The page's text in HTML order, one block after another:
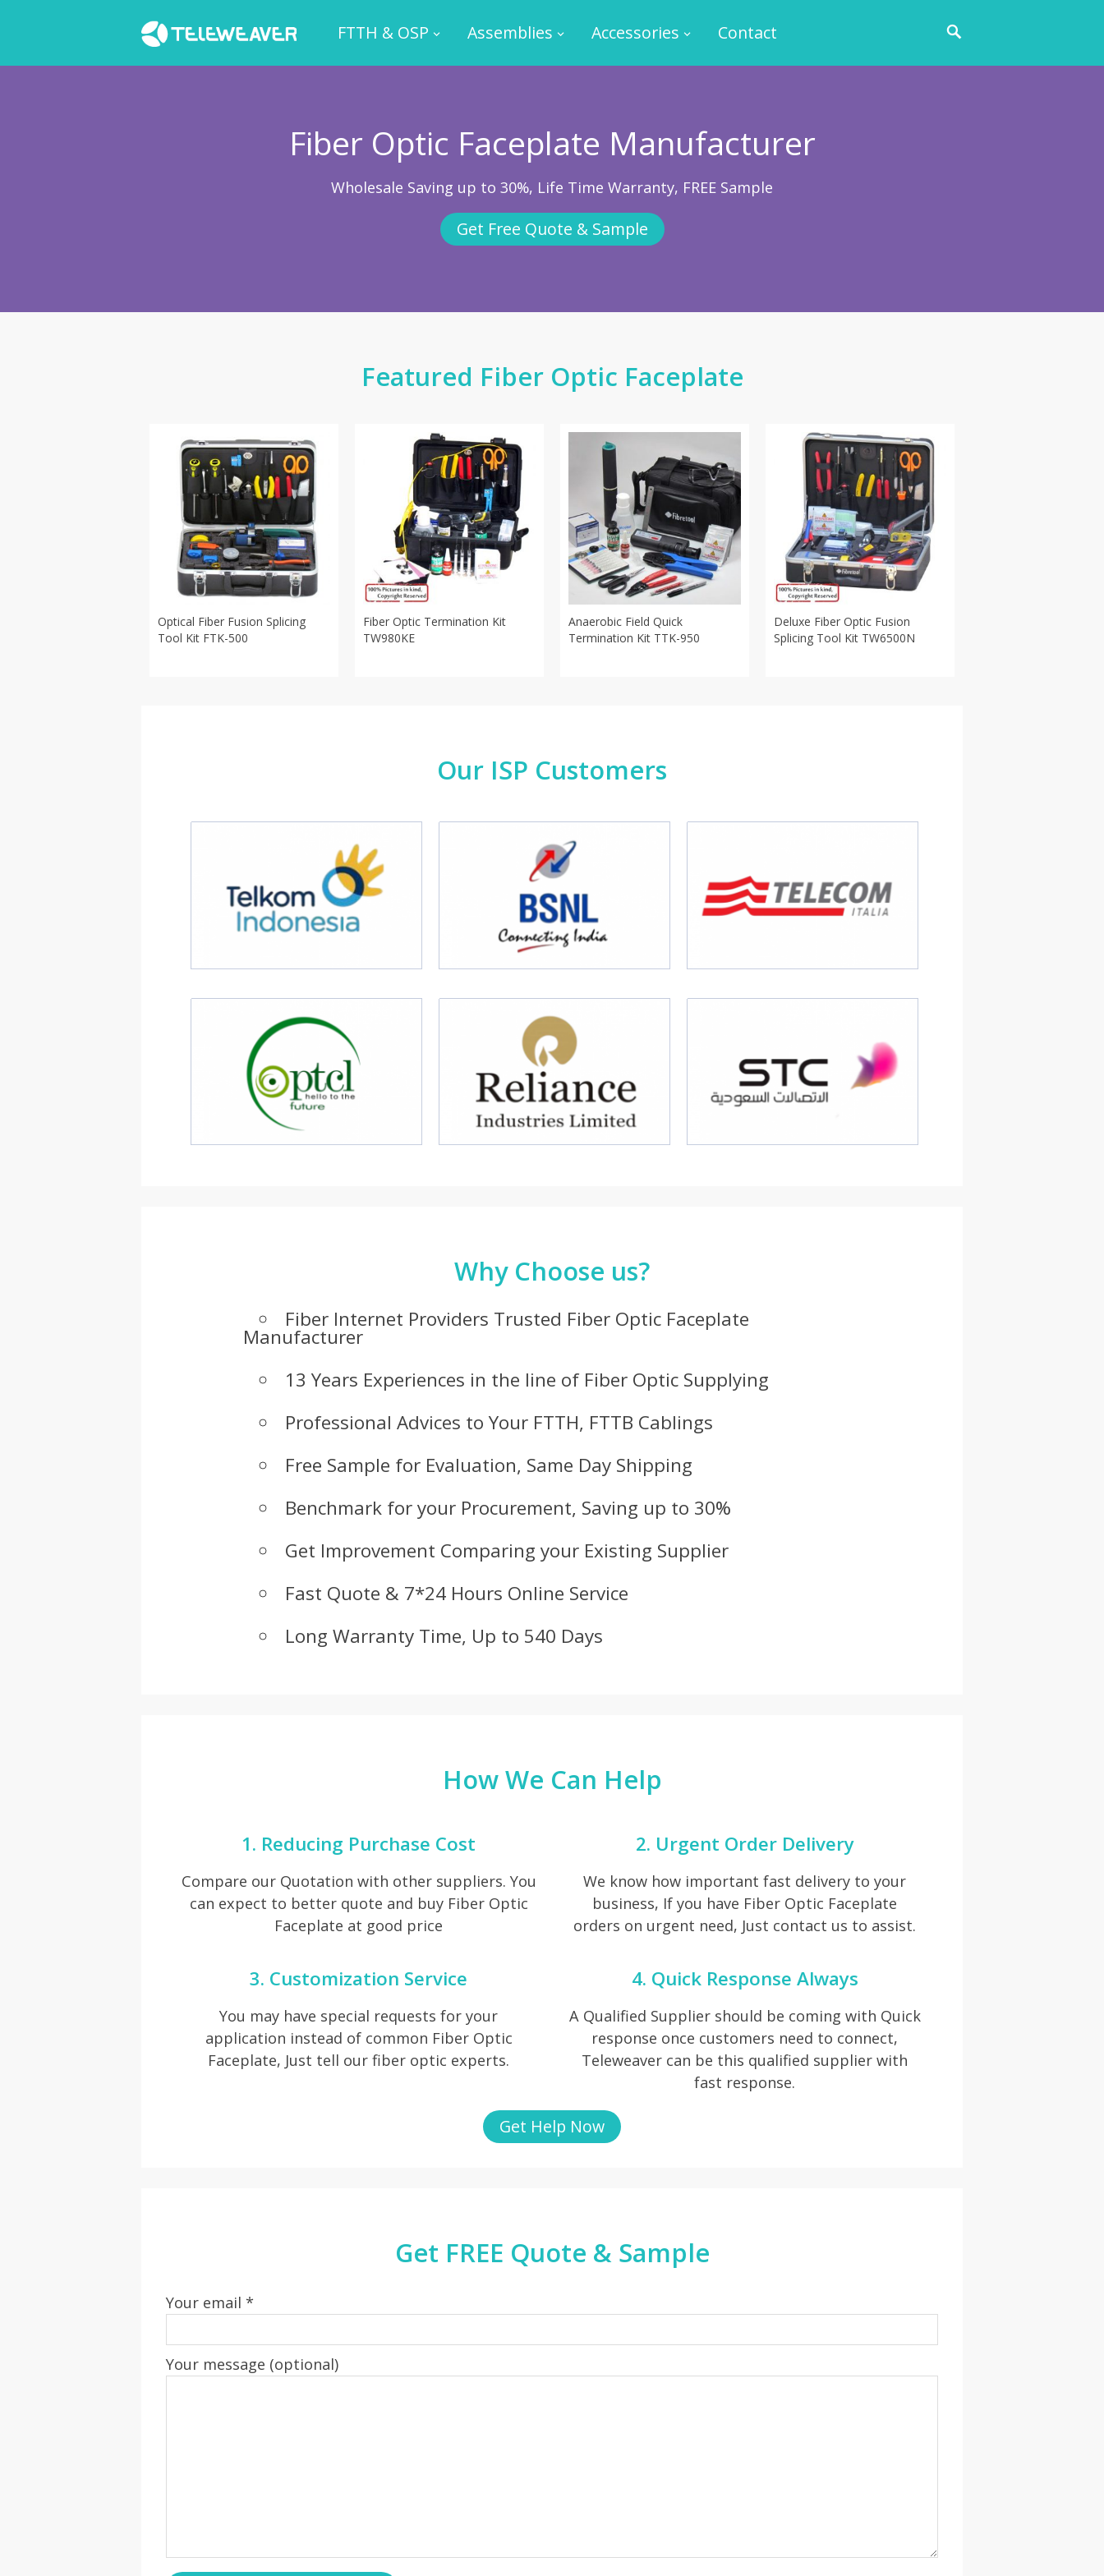
FTTH & OSP Assemblies Accessories Contact
Fiber Optic Faceplate Manufacturer
Wholesale Saving up to 30%, Life Time Warranty, FREE Sample
Get Free Quote & Sample
Featured Fiber Optic Faceplate
Optical Fiber Fusion Splicing
Tool Kit FTK-500
Fiber Optic Termination Kit
TW980KE
Anaerobic Field Quick
Termination Kit TTK-950
Deluxe Fiber Optic Fusion
Splicing Tool Kit TW6500N
Our ISP Customers
Why Choose us?
Fiber Internet Providers Trusted Fiber Optic Faceplate
Manufacturer
13 Years Experiences in the line of Fiber Optic Supplying
Professional Advices to Your FTTH, FTTB Cablings
Free Sample for Evaluation, Same Day Shipping
Benchmark for your Procurement, Saving up to 30%
Get Improvement Comparing your Existing Supplier
Fast Quote & 7*24 Hours Online Service
Long Warranty Time, Up to 540 Days
How We Can Help
1. Reducing Purchase Cost
Compare our Quotation with other suppliers. You
can expect to better quote and buy Fiber Optic
Faceplate at good price
2. Urgent Order Delivery
We know how important fast delivery to your
business, If you have Fiber Optic Faceplate
orders on urgent need, Just contact us to assist.
3. Customization Service
You may have special requests for your
application instead of common Fiber Optic
Faceplate, Just tell our fiber optic experts.
4. Quick Response Always
A Qualified Supplier should be coming with Quick
response once customers need to connect,
Teleweaver can be this qualified supplier with
fast response.
Get Help Now
Get FREE Quote & Sample
Your email *
Your message (optional)